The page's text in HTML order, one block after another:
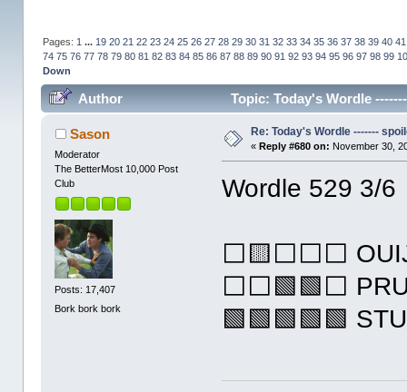
Pages: 1 ... 19 20 21 22 23 24 25 26 27 28 29 30 31 32 33 34 35 36 37 38 39 40 41
74 75 76 77 78 79 80 81 82 83 84 85 86 87 88 89 90 91 92 93 94 95 96 97 98 99
Down
Author Topic: Today's Wordle
Sason
Moderator
The BetterMost 10,000 Post
Club
Posts: 17,407
Bork bork bork
Re: Today's Wordle -------
« Reply #680 on: November 30,
Wordle 529 3/6
⬜🟨⬜⬜⬜
⬜⬜🟩🟩⬜
🟩🟩🟩🟩🟩